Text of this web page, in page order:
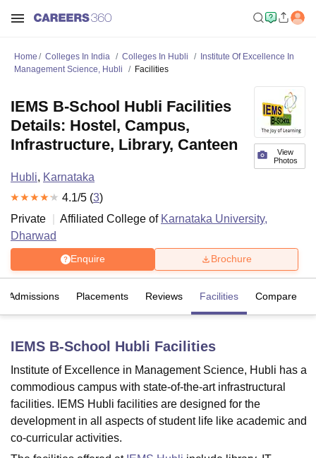
Bhopal
King George Medical College Lucknow
UniversityCalcutta UniversityGuru Gobind Singh Indraprastha
UPES DehradunAmity University Noida Lovely Professional University
Agricultural University, Anand
of Fundamental Research, Mumbai
Vellore Institute of Technology, Vellore SRM Institute of
Home Colleges In India Colleges In Hubli
Institute Of Excellence In
Management Science, Hubli
Facilities
View
Photos
IEMS B-School Hubli Facilities
Details: Hostel, Campus,
Infrastructure, Library, Canteen
Hubli, Karnataka
4.1/5 (3)
Private
Affiliated College of Karnataka University,
Dharwad
Enquire Brochure
Admissions Placements Reviews Facilities Compare
IEMS B-School Hubli Facilities
Institute of Excellence in Management Science, Hubli has a
commodious campus with state-of-the-art infrastructural
facilities. IEMS Hubli facilities are designed for the
development in all aspects of student life like academic and
co-curricular activities.